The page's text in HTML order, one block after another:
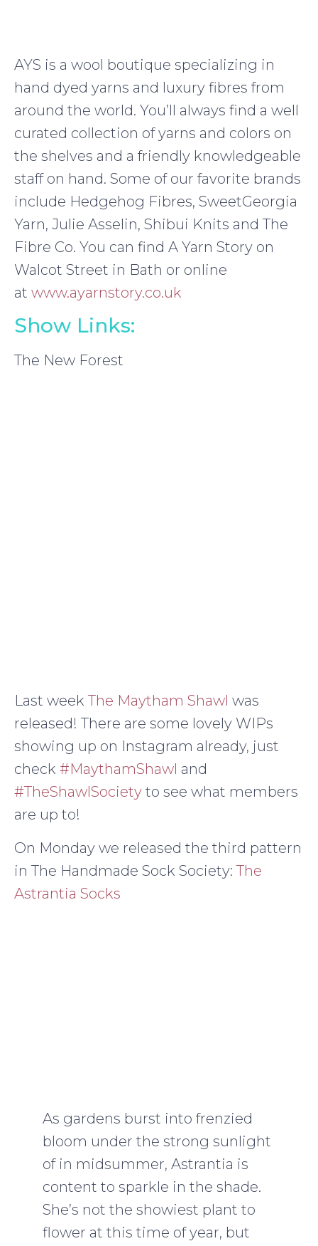
AYS is a wool boutique specializing in
hand dyed yarns and luxury fibres from
around the world. You’ll always find a well
curated collection of yarns and colors on
the shelves and a friendly knowledgeable
staff on hand. Some of our favorite brands
include Hedgehog Fibres, SweetGeorgia
Yarn, Julie Asselin, Shibui Knits and The
Fibre Co. You can find A Yarn Story on
Walcot Street in Bath or online
at www.ayarnstory.co.uk
Show Links:
The New Forest
Last weekThe Maytham Shawl was
released! There are some lovely WIPs
showing up on Instagram already, just
check #MaythamShawl and
#TheShawlSociety to see what members
are up to!
On Monday we released the third pattern
in The Handmade Sock Society:The
Astrantia Socks
As gardens burst into frenzied
bloom under the strong sunlight
of in midsummer, Astrantia is
content to sparkle in the shade.
She’s not the showiest plant to
flower at this time of year, but